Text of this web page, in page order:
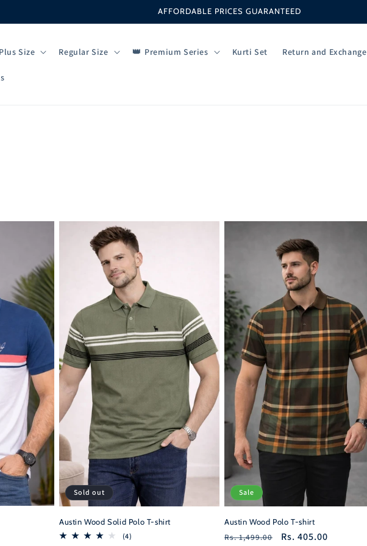
AFFORDABLE PRICES GUARANTEED
Plus Size Regular Size Premium Series Kurti Set Return and Exchange
Sold out
Austin Wood Solid Polo T-shirt
(4)
Sale
Austin Wood Polo T-shirt
Regular
Rs. 1,499.00
Sale
Rs. 405.00